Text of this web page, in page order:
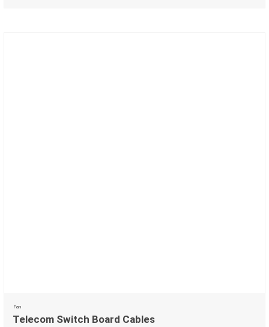
Fan
Telecom Switch Board Cables